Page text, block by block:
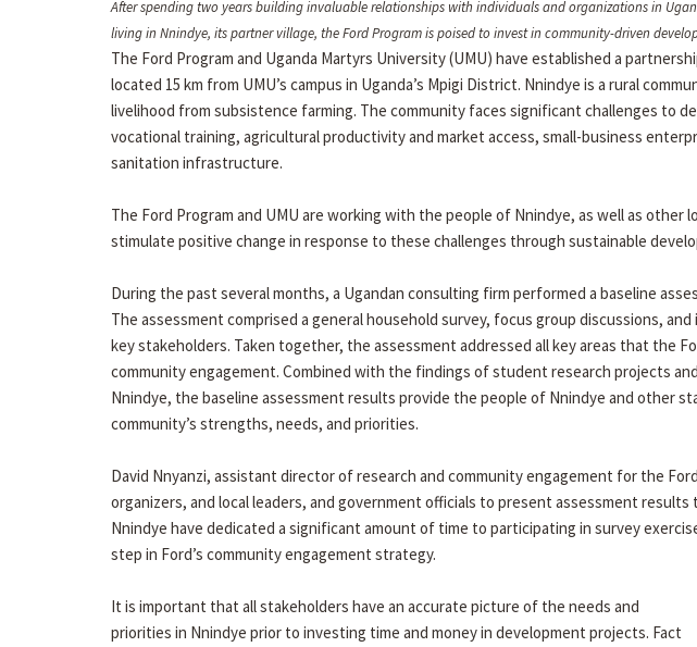
After spending two years building invaluable relationships with individuals and organizations in
living in Nnindye, its partner village, the Ford Program is poised to invest in community-driven
The Ford Program and Uganda Martyrs University (UMU) have established a
located 15 km from UMU’s campus in Uganda’s Mpigi District. Nnindye is a rural
livelihood from subsistence farming. The community faces significant challenges to
vocational training, agricultural productivity and market access, small-business
sanitation infrastructure.
The Ford Program and UMU are working with the people of Nnindye, as well as other
stimulate positive change in response to these challenges through sustainable
During the past several months, a Ugandan consulting firm performed a baseline
The assessment comprised a general household survey, focus group discussions,
key stakeholders. Taken together, the assessment addressed all key areas that the
community engagement. Combined with the findings of student research projects
Nnindye, the baseline assessment results provide the people of Nnindye and other
community’s strengths, needs, and priorities.
David Nnyanzi, assistant director of research and community engagement for the
organizers, and local leaders, and government officials to present assessment
Nnindye have dedicated a significant amount of time to participating in survey
step in Ford’s community engagement strategy.
It is important that all stakeholders have an accurate picture of the needs and
priorities in Nnindye prior to investing time and money in development projects. Fact